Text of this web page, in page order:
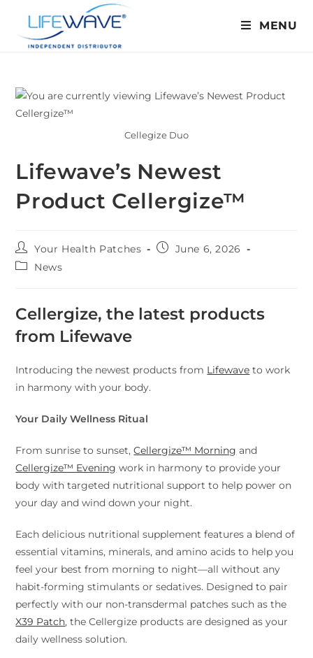
MENU
Cellegize Duo
Lifewave’s Newest
Product Cellergize™
Your Health Patches
June 6, 2026
News
Cellergize, the latest products
from Lifewave
Introducing the newest products from Lifewave to work
in harmony with your body.
Your Daily Wellness Ritual
From sunrise to sunset,Cellergize™ Morning and
Cellergize™ Evening work in harmony to provide your
body with targeted nutritional support to help power on
your day and wind down your night.
Each delicious nutritional supplement features a blend of
essential vitamins, minerals, and amino acids to help you
feel your best from morning to night—all without any
habit-forming stimulants or sedatives. Designed to pair
perfectly with our non-transdermal patches such as the
X39 Patch, the Cellergize products are designed as your
daily wellness solution.